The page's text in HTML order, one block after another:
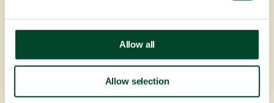
Allow all
Allow selection